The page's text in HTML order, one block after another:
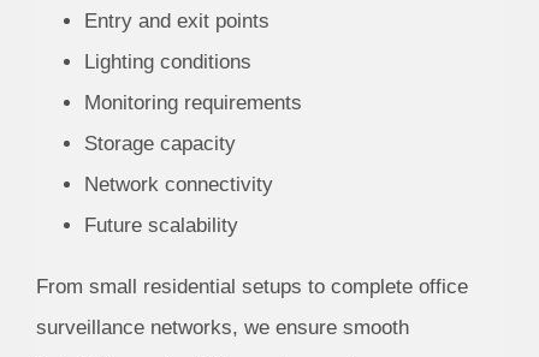
Entry and exit points
Lighting conditions
Monitoring requirements
Storage capacity
Network connectivity
Future scalability
From small residential setups to complete office
surveillance networks, we ensure smooth